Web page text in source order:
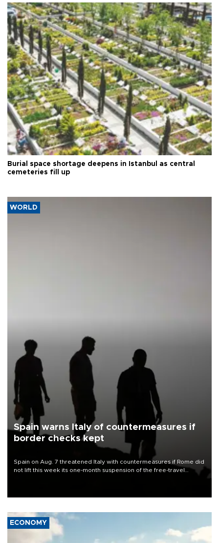
Burial space shortage deepens in Istanbul as central
cemeteries fill up
WORLD
Spain warns Italy of countermeasures if
border checks kept
Spain on Aug. 7 threatened Italy with countermeasures if Rome did
not lift this week its one-month suspension of the free-travel
ECONOMY